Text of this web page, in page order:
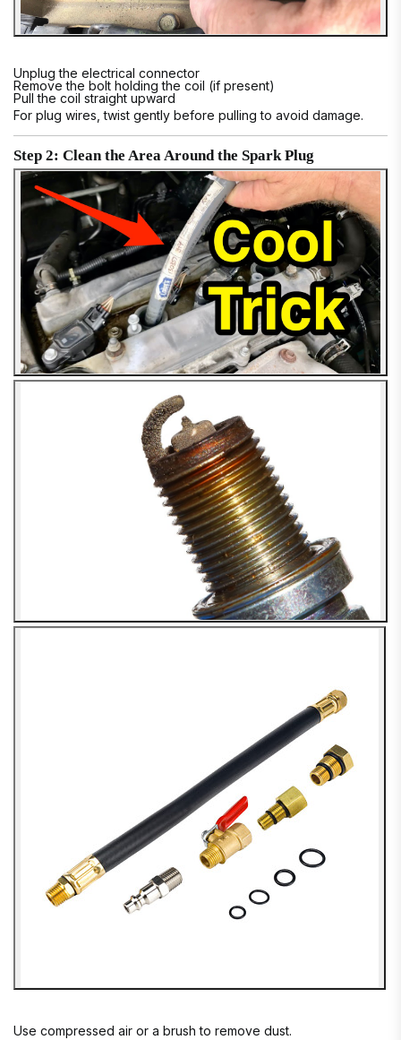
Unplug the electrical connector
Remove the bolt holding the coil (if present)
Pull the coil straight upward
For plug wires, twist gently before pulling to avoid damage.
Step 2: Clean the Area Around the Spark Plug
Use compressed air or a brush to remove dust.